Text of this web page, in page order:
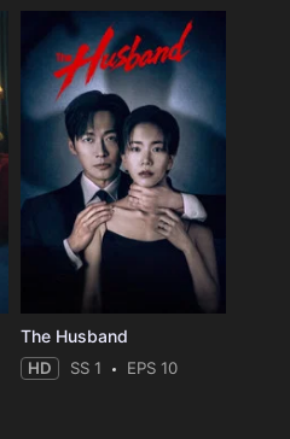
The Husband
HD SS 1 EPS 10